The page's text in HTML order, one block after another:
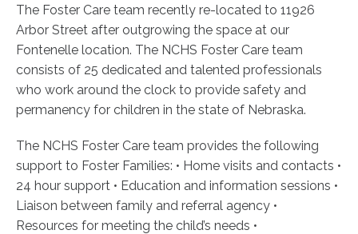
The Foster Care team recently re-located to 11926
Arbor Street after outgrowing the space at our
Fontenelle location. The NCHS Foster Care team
consists of 25 dedicated and talented professionals
who work around the clock to provide safety and
permanency for children in the state of Nebraska.
The NCHS Foster Care team provides the following
support to Foster Families: • Home visits and contacts •
24 hour support • Education and information sessions •
Liaison between family and referral agency •
Resources for meeting the child’s needs •